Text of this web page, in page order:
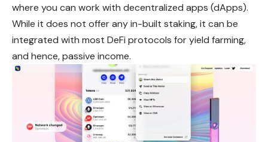
where you can work with decentralized apps (dApps).
While it does not offer any in-built staking, it can be
integrated with most DeFi protocols for yield farming,
and hence, passive income.